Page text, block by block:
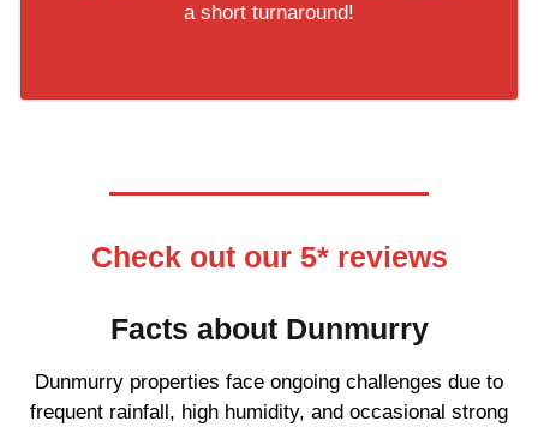
a short turnaround!
Check out our 5* reviews
Facts about Dunmurry
Dunmurry properties face ongoing challenges due to
frequent rainfall, high humidity, and occasional strong